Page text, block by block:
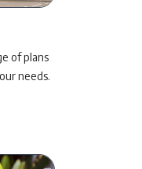
of plans
needs.